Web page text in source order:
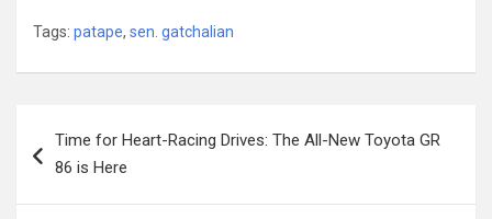
Tags: patape, sen. gatchalian
navigation
Time for Heart-Racing Drives: The All-New Toyota GR
86 is Here